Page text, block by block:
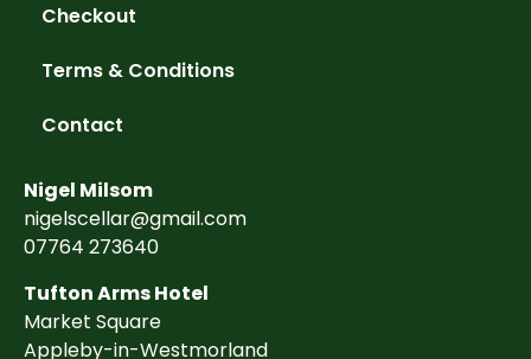
Checkout
Terms & Conditions
Contact
Nigel Milsom
nigelscellar@gmail.com
07764 273640
Tufton Arms Hotel
Market Square
Appleby-in-Westmorland